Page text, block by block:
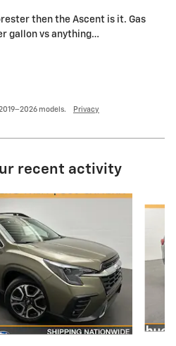
then the Ascent is it. Gas
gallon vs anything…
models. Privacy
recent activity